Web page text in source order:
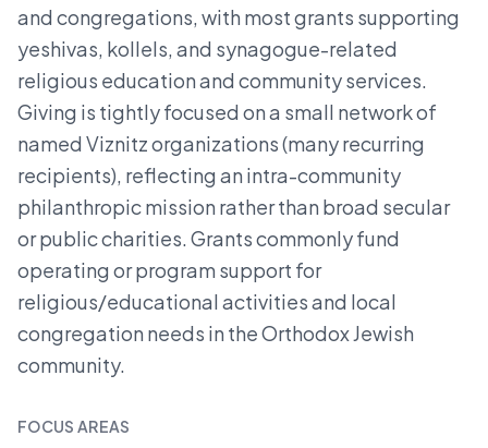
and congregations, with most grants supporting
yeshivas, kollels, and synagogue-related
religious education and community services.
Giving is tightly focused on a small network of
named Viznitz organizations (many recurring
recipients), reflecting an intra-community
philanthropic mission rather than broad secular
or public charities. Grants commonly fund
operating or program support for
religious/educational activities and local
congregation needs in the Orthodox Jewish
community.
FOCUS AREAS